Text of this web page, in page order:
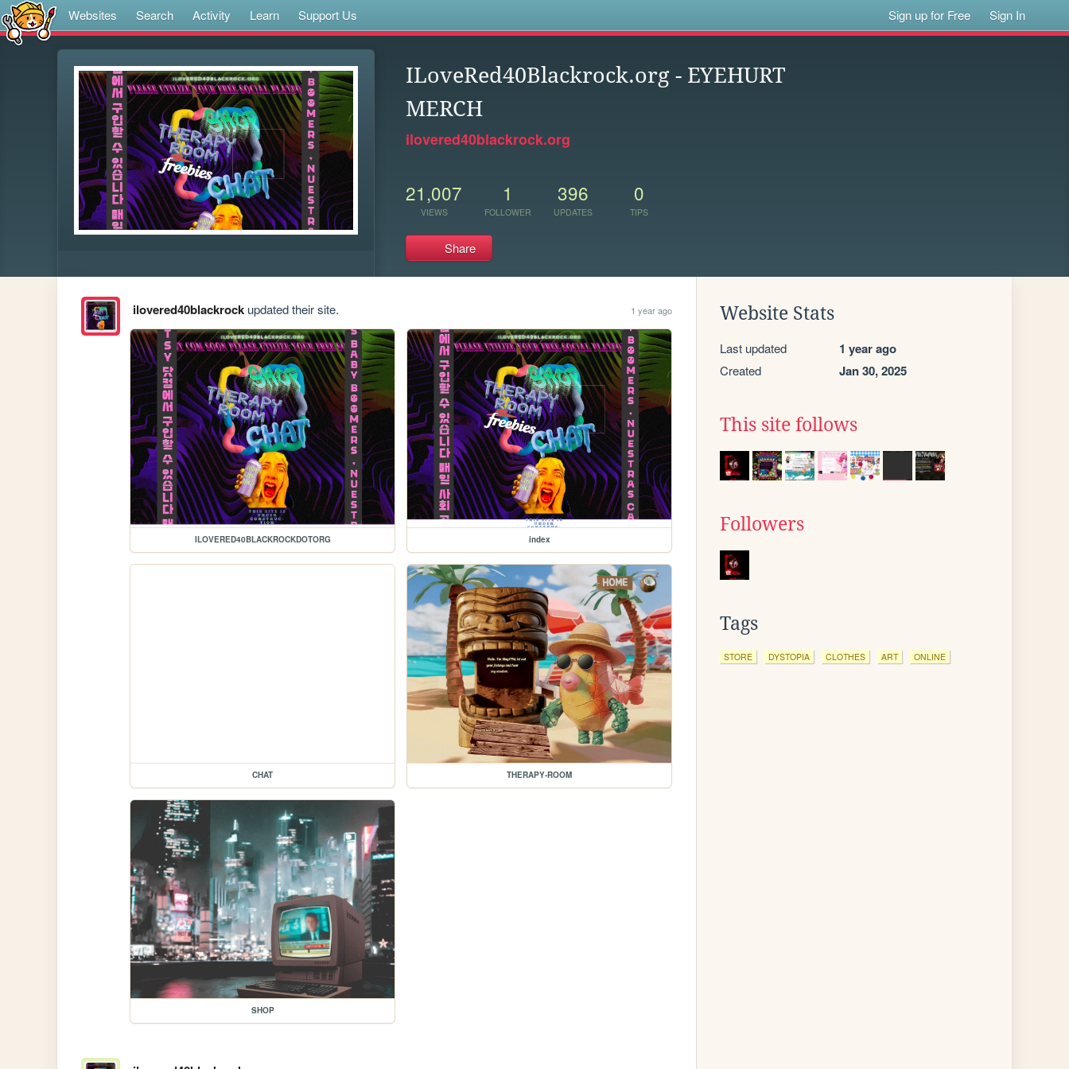
Websites Search Activity Learn Support Us Sign up for Free Sign In
ILoveRed40Blackrock.org - EYEHURT
MERCH
ilovered40blackrock.org
21,007
VIEWS
1
FOLLOWER
396
UPDATES
0
TIPS
Share
ilovered40blackrockupdated their site. 1 year ago
ILOVERED40BLACKROCKDOTORG index
CHAT THERAPY-ROOM
SHOP
Website Stats
Last updated 1 year ago
Created Jan 30, 2025
This site follows
Followers
Tags
STORE DYSTOPIA CLOTHES ART ONLINE